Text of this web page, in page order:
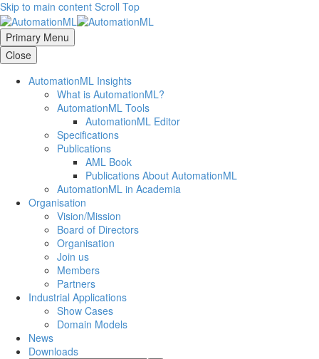
Skip to main content Scroll Top
Primary Menu
Close
AutomationML Insights
What is AutomationML?
AutomationML Tools
AutomationML Editor
Specifications
Publications
AML Book
Publications About AutomationML
AutomationML in Academia
Organisation
Vision/Mission
Board of Directors
Organisation
Join us
Members
Partners
Industrial Applications
Show Cases
Domain Models
News
Downloads